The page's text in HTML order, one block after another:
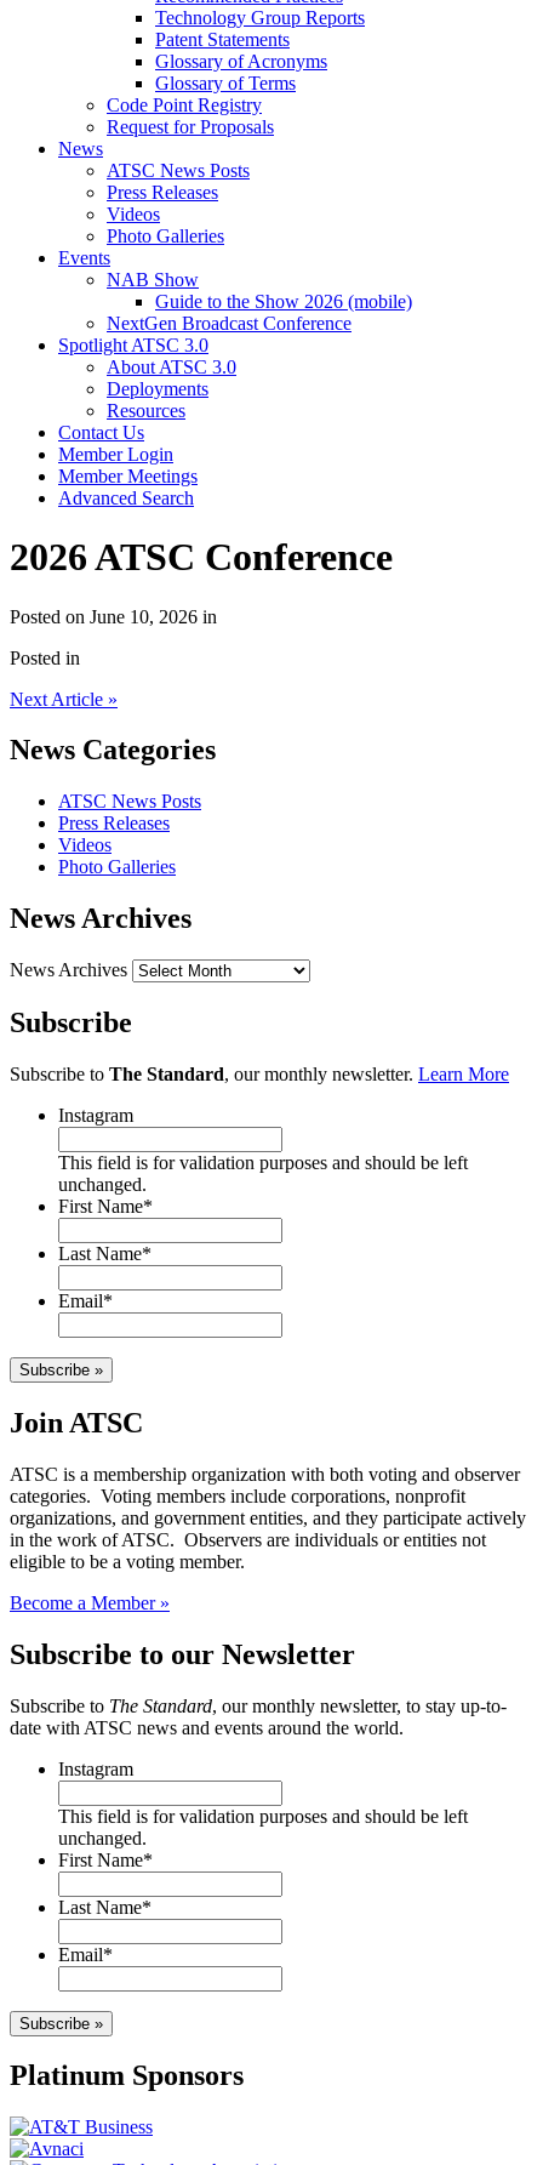
Technology Group Reports
Patent Statements
Glossary of Acronyms
Glossary of Terms
Code Point Registry
Request for Proposals
News
ATSC News Posts
Press Releases
Videos
Photo Galleries
Events
NAB Show
Guide to the Show 2026 (mobile)
NextGen Broadcast Conference
Spotlight ATSC 3.0
About ATSC 3.0
Deployments
Resources
Contact Us
Member Login
Member Meetings
Advanced Search
2026 ATSC Conference
Posted on June 10, 2026 in
Posted in
Next Article »
News Categories
ATSC News Posts
Press Releases
Videos
Photo Galleries
News Archives
News Archives
Subscribe
Subscribe to The Standard, our monthly newsletter. Learn More
Instagram
This field is for validation purposes and should be left
unchanged.
First Name*
Last Name*
Email*
Subscribe »
Join ATSC
ATSC is a membership organization with both voting and observer
categories. Voting members include corporations, nonprofit
organizations, and government entities, and they participate actively
in the work of ATSC. Observers are individuals or entities not
eligible to be a voting member.
Become a Member »
Subscribe to our Newsletter
Subscribe to The Standard, our monthly newsletter, to stay up-to-
date with ATSC news and events around the world.
Instagram
This field is for validation purposes and should be left
unchanged.
First Name*
Last Name*
Email*
Subscribe »
Platinum Sponsors